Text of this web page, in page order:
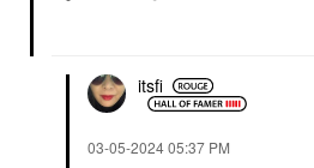
itsfi
‎03-05-202405:37 PM